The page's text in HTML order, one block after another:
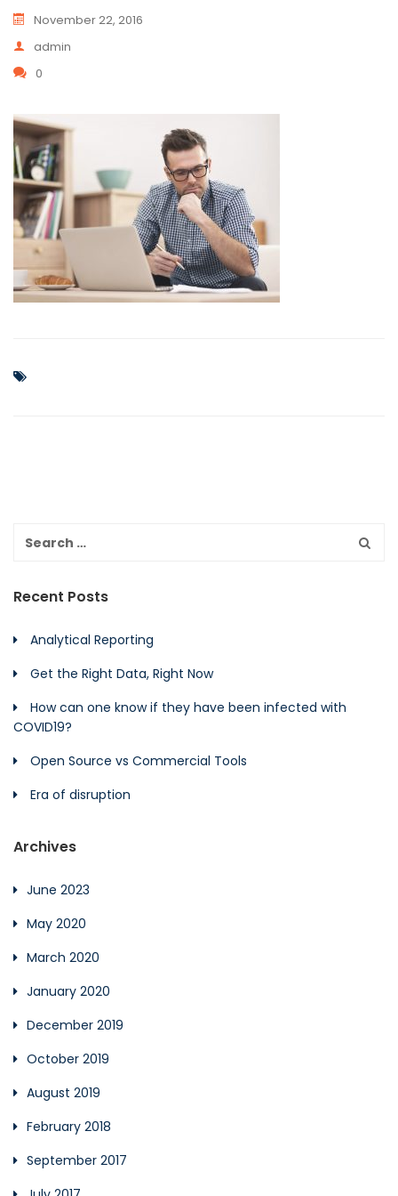
November 22, 2016
admin
0
Recent Posts
Analytical Reporting
Get the Right Data, Right Now
How can one know if they have been infected with
COVID19?
Open Source vs Commercial Tools
Era of disruption
Archives
June 2023
May 2020
March 2020
January 2020
December 2019
October 2019
August 2019
February 2018
September 2017